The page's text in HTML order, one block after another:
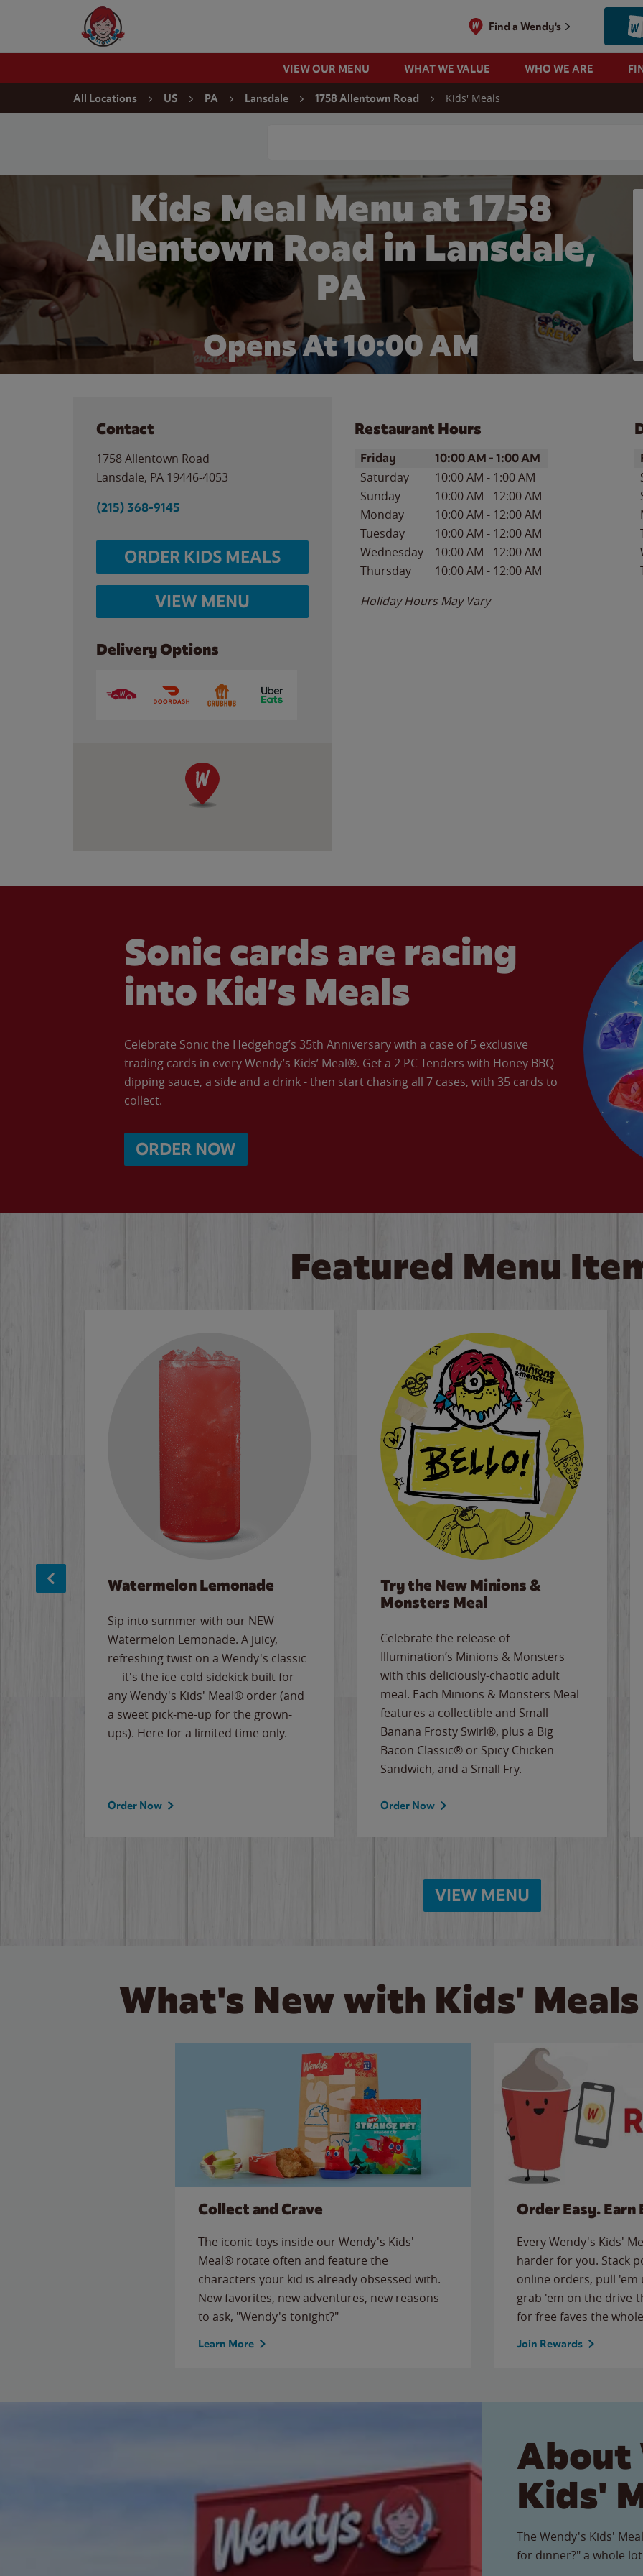
Wendy's Website Home
Find a Wendy's
VIEW OUR MENU WHAT WE VALUE WHO WE ARE
All Locations US PA Lansdale 1758 Allentown Road Kids' Meals
Kids Meal Menu at 1758
Allentown Road in Lansdale,
PA
Opens At 10:00 AM
Contact
1758 Allentown Road
Lansdale, PA 19446-4053
(215) 368-9145
ORDER KIDS MEALS
VIEW MENU
Delivery Options
Restaurant Hours
Day of the WeekHours
Friday 10:00 AM -1:00 AM
Saturday 10:00 AM - 1:00 AM
Sunday
10:00 AM - 12:00 AM
Monday
10:00 AM - 12:00 AM
Tuesday
10:00 AM - 12:00 AM
Wednesday
10:00 AM - 12:00 AM
Thursday
10:00 AM - 12:00 AM
Holiday Hours May Vary
Sonic cards are racing
into Kid’s Meals
Celebrate Sonic the Hedgehog’s 35th Anniversary with a case of 5 exclusive
trading cards in every Wendy’s Kids’ Meal®. Get a 2 PC Tenders with Honey BBQ
dipping sauce, a side and a drink - then start chasing all 7 cases, with 35 cards to
collect.
ORDER NOW
Featured Menu
Watermelon Lemonade
Sip into summer with our NEW
Watermelon Lemonade. A juicy,
refreshing twist on a Wendy's classic
— it's the ice-cold sidekick built for
any Wendy's Kids' Meal® order (and
a sweet pick-me-up for the grown-
ups). Here for a limited time only.
Order Now
Try the New Minions &
Monsters Meal
Celebrate the release of
Illumination’s Minions & Monsters
with this deliciously-chaotic adult
meal. Each Minions & Monsters Meal
features a collectible and Small
Banana Frosty Swirl®, plus a Big
Bacon Classic® or Spicy Chicken
Sandwich, and a Small Fry.
Order Now
VIEW MENU
What's New with Kids'
Collect and Crave
The iconic toys inside our Wendy's Kids'
Meal® rotate often and feature the
characters your kid is already obsessed with.
New favorites, new adventures, new reasons
to ask, "Wendy's tonight?"
Learn More
Order Easy. Earn
Every Wendy's Kids'
harder for you. Stack
online orders, pull
grab 'em on the
for free faves the
Join Rewards
About
Kids'
The Wendy's Kids'
for dinner?" a whole